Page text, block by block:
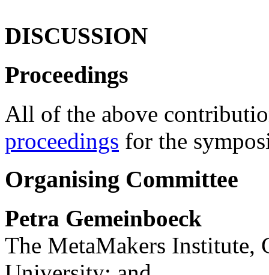
DISCUSSION
Proceedings
All of the above
proceedings for the
Organising Committee
Petra Gemeinboeck
The MetaMakers Institute,